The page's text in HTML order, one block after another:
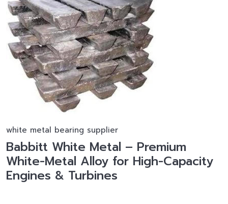
white metal bearing supplier
Babbitt White Metal – Premium
White-Metal Alloy for High-Capacity
Engines & Turbines